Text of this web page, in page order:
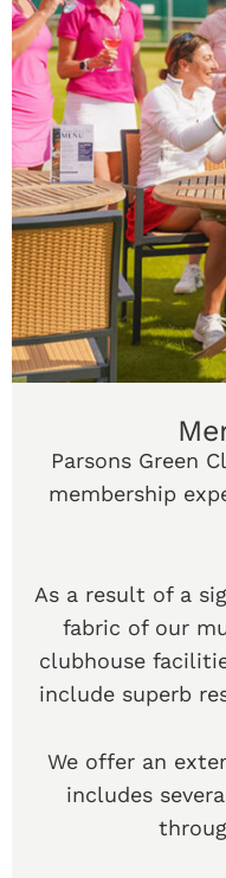
Parsons Green
membership
As a result of a
fabric of our
clubhouse
include superb
We offer an
includes